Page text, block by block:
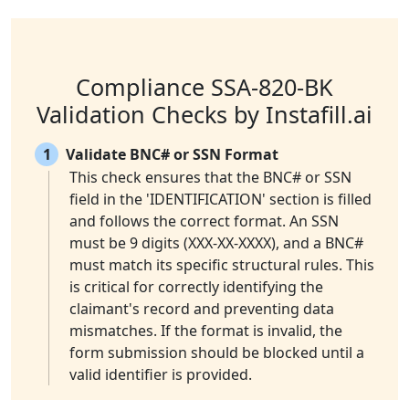
Compliance SSA-820-BK
Validation Checks by Instafill.ai
1
Validate BNC# or SSN Format
This check ensures that the BNC# or SSN
field in the 'IDENTIFICATION' section is filled
and follows the correct format. An SSN
must be 9 digits (XXX-XX-XXXX), and a BNC#
must match its specific structural rules. This
is critical for correctly identifying the
claimant's record and preventing data
mismatches. If the format is invalid, the
form submission should be blocked until a
valid identifier is provided.